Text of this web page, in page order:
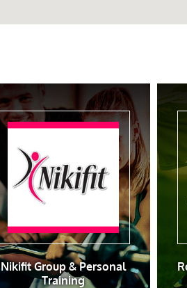
Nikifit Group & Personal
Training